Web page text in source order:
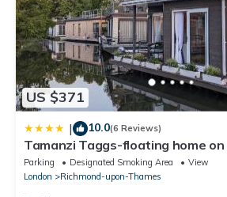
US $371
| 10.0(6 Reviews)
Tamanzi Taggs-floating home on
Parking Designated Smoking Area
View
London
Richmond-upon-Thames